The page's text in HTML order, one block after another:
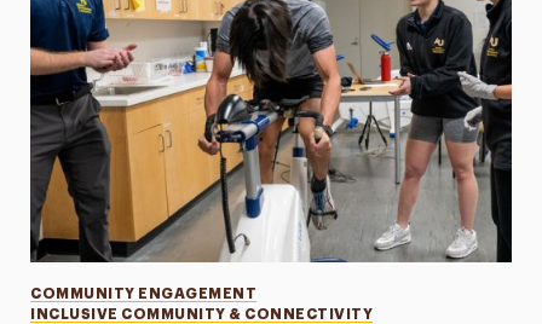
Categories
COMMUNITY ENGAGEMENT
INCLUSIVE COMMUNITY & CONNECTIVITY